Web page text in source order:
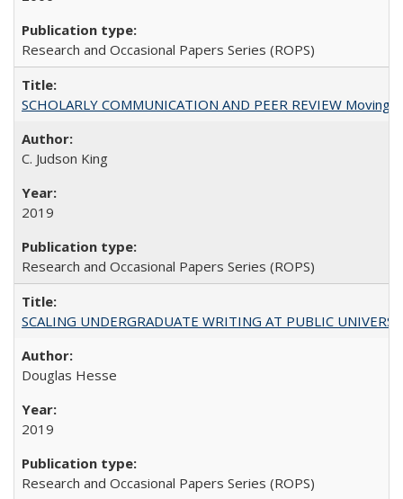
Research and Occasional Papers Series (ROPS)
SCHOLARLY COMMUNICATION AND PEER REVIEW
C. Judson King
2019
Research and Occasional Papers Series (ROPS)
SCALING UNDERGRADUATE WRITING AT PUBLIC
Douglas Hesse
2019
Research and Occasional Papers Series (ROPS)